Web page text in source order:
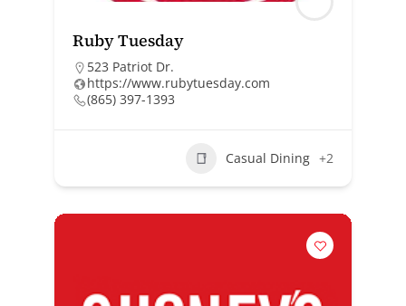
Ruby Tuesday
523 Patriot Dr.
https://www.rubytuesday.com
(865) 397-1393
Casual Dining +2